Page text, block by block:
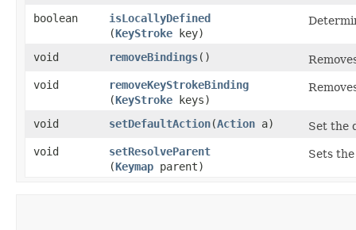
boolean
isLocallyDefined
(KeyStroke key)
void removeBindings()
void
removeKeyStrokeBinding
(KeyStroke keys)
void setDefaultAction​(Action a)
Set the
void
setResolveParent
(Keymap parent)
Sets